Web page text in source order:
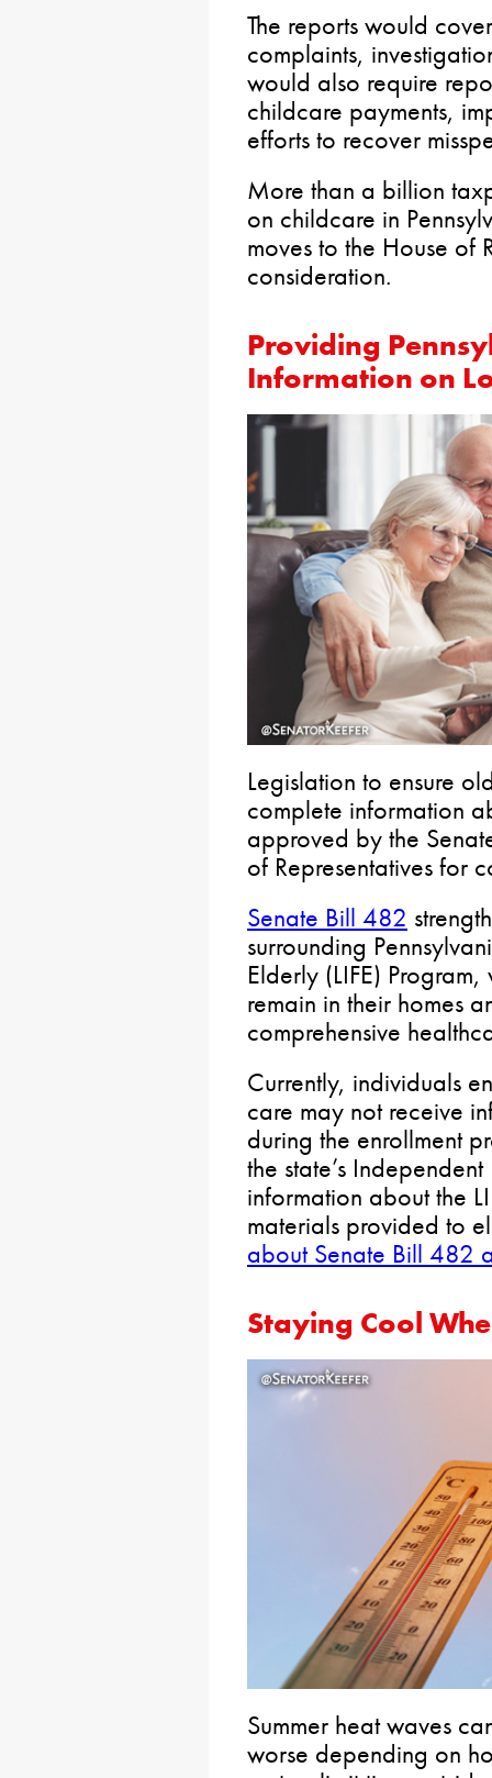
The reports would
complaints,
would also require
childcare payments,
efforts to recover
More than a billion
on childcare in
moves to the House of
consideration.
Providing
Information on
Legislation to ensure
complete information
approved by the
of Representatives for
Senate Bill 482
surrounding
Elderly (LIFE)
remain in their homes
comprehensive
Currently, individuals
care may not receive
during the enrollment
the state’s
information about the
materials provided to
about Senate Bill 482
Staying Cool
Summer heat waves
worse depending on